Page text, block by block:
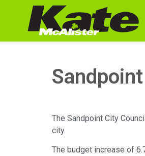
The Sandpoint City
city.
The budget increase of